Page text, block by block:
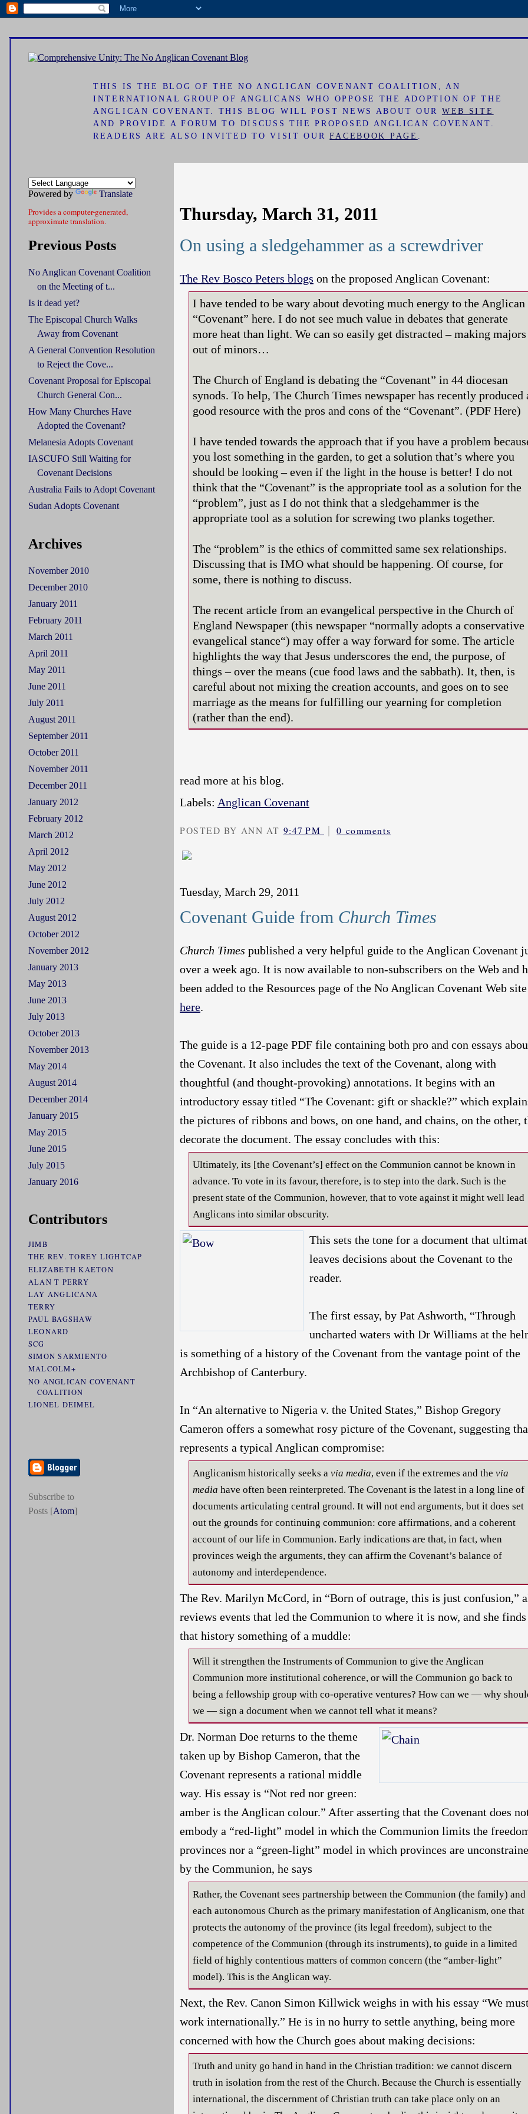
ad
THIS IS THE BLOG OF THE NO ANGLICAN COVENANT COALITION, AN
INTERNATIONAL GROUP OF ANGLICANS WHO OPPOSE THE ADOPTION OF THE
ANGLICAN COVENANT. THIS BLOG WILL POST NEWS ABOUT OUR WEB SITE
AND PROVIDE A FORUM TO DISCUSS THE PROPOSED ANGLICAN COVENANT.
READERS ARE ALSO INVITED TO VISIT OURFACEBOOK PAGE
Thursday, March 31, 2011
On using a sledgehammer as a screwdriver
The Rev Bosco Peters blogs on the proposed Anglican Covenant:
I have tended to be wary about devoting much energy to the Anglican
“Covenant” here. I do not see much value in debates that generate
more heat than light. We can so easily get distracted – making majors
out of minors…
The Church of England is debating the “Covenant” in 44 diocesan
synods. To help, The Church Times newspaper has recently produced
good resource with the pros and cons of the “Covenant”. (PDF Here)
I have tended towards the approach that if you have a problem
you lost something in the garden, to get a solution that’s where you
should be looking – even if the light in the house is better! I do not
think that the “Covenant” is the appropriate tool as a solution for the
“problem”, just as I do not think that a sledgehammer is the
appropriate tool as a solution for screwing two planks together.
The “problem” is the ethics of committed same sex relationships.
Discussing that is IMO what should be happening. Of course, for
some, there is nothing to discuss.
The recent article from an evangelical perspective in the Church of
England Newspaper (this newspaper “normally adopts a conservative
evangelical stance“) may offer a way forward for some. The article
highlights the way that Jesus underscores the end, the purpose, of
things – over the means (cue food laws and the sabbath). It, then, is
careful about not mixing the creation accounts, and goes on to see
marriage as the means for fulfilling our yearning for completion
(rather than the end).
read more at his blog.
Labels: Anglican Covenant
POSTED BY ANN AT 9:47 PM | 0 comments
Tuesday, March 29, 2011
Covenant Guide from Church Times
Church Times published a very helpful guide to the Anglican Covenant
over a week ago. It is now available to non-subscribers on the Web and
been added to the Resources page of the No Anglican Covenant Web site
here.
The guide is a 12-page PDF file containing both pro and con essays
the Covenant. It also includes the text of the Covenant, along with
thoughtful (and thought-provoking) annotations. It begins with an
introductory essay titled “The Covenant: gift or shackle?” which
the pictures of ribbons and bows, on one hand, and chains, on the other,
decorate the document. The essay concludes with this:
Ultimately, its [the Covenant’s] effect on the Communion cannot be known in
advance. To vote in its favour, therefore, is to step into the dark. Such is the
present state of the Communion, however, that to vote against it might well lead
Anglicans into similar obscurity.
This sets the tone for a document that
leaves decisions about the Covenant to the
reader.
The first essay, by Pat Ashworth, “Through
uncharted waters with Dr Williams at the
is something of a history of the Covenant from the vantage point of the
Archbishop of Canterbury.
In “An alternative to Nigeria v. the United States,” Bishop Gregory
Cameron offers a somewhat rosy picture of the Covenant, suggesting
represents a typical Anglican compromise:
Anglicanism historically seeks a via media, even if the extremes and the via
media have often been reinterpreted. The Covenant is the latest in a long line of
documents articulating central ground. It will not end arguments, but it does set
out the grounds for continuing communion: core affirmations, and a coherent
account of our life in Communion. Early indications are that, in fact, when
provinces weigh the arguments, they can affirm the Covenant’s balance of
autonomy and interdependence.
The Rev. Marilyn McCord, in “Born of outrage, this is just confusion,”
reviews events that led the Communion to where it is now, and she finds
that history something of a muddle:
Will it strengthen the Instruments of Communion to give the Anglican
Communion more institutional coherence, or will the Communion go back to
being a fellowship group with co-operative ventures? How can we — why
we — sign a document when we cannot tell what it means?
Dr. Norman Doe returns to the theme
taken up by Bishop Cameron, that the
Covenant represents a rational middle
way. His essay is “Not red nor green:
amber is the Anglican colour.” After asserting that the Covenant does
embody a “red-light” model in which the Communion limits the
provinces nor a “green-light” model in which provinces are
by the Communion, he says
Rather, the Covenant sees partnership between the Communion (the family) and
each autonomous Church as the primary manifestation of Anglicanism, one that
protects the autonomy of the province (its legal freedom), subject to the
competence of the Communion (through its instruments), to guide in a limited
field of highly contentious matters of common concern (the “amber-light”
model). This is the Anglican way.
Next, the Rev. Canon Simon Killwick weighs in with his essay “We
work internationally.” He is in no hurry to settle anything, being more
concerned with how the Church goes about making decisions:
Truth and unity go hand in hand in the Christian tradition: we cannot discern
truth in isolation from the rest of the Church. Because the Church is essentially
international, the discernment of Christian truth can take place only on an
Powered by Translate
Provides a computer-generated,
approximate translation.
Previous Posts
No Anglican Covenant Coalition
on the Meeting of t...
Is it dead yet?
The Episcopal Church Walks
Away from Covenant
A General Convention Resolution
to Reject the Cove...
Covenant Proposal for Episcopal
Church General Con...
How Many Churches Have
Adopted the Covenant?
Melanesia Adopts Covenant
IASCUFO Still Waiting for
Covenant Decisions
Australia Fails to Adopt Covenant
Sudan Adopts Covenant
Archives
November 2010
December 2010
January 2011
February 2011
March 2011
April 2011
May 2011
June 2011
July 2011
August 2011
September 2011
October 2011
November 2011
December 2011
January 2012
February 2012
March 2012
April 2012
May 2012
June 2012
July 2012
August 2012
October 2012
November 2012
January 2013
May 2013
June 2013
July 2013
October 2013
November 2013
May 2014
August 2014
December 2014
January 2015
May 2015
June 2015
July 2015
January 2016
Contributors
JIMB
THE REV. TOREY LIGHTCAP
ELIZABETH KAETON
ALAN T PERRY
LAY ANGLICANA
TERRY
PAUL BAGSHAW
LEONARD
SCG
SIMON SARMIENTO
MALCOLM+
NO ANGLICAN COVENANT
COALITION
LIONEL DEIMEL
Subscribe to
Posts [Atom]